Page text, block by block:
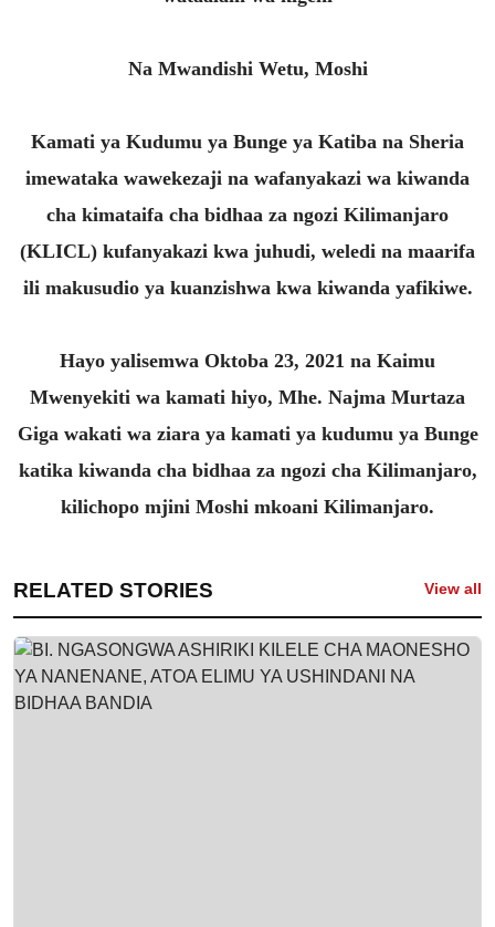
Na Mwandishi Wetu, Moshi
Kamati ya Kudumu ya Bunge ya Katiba na Sheria
imewataka wawekezaji na wafanyakazi wa kiwanda
cha kimataifa cha bidhaa za ngozi Kilimanjaro
(KLICL) kufanyakazi kwa juhudi, weledi na maarifa
ili makusudio ya kuanzishwa kwa kiwanda yafikiwe.
Hayo yalisemwa Oktoba 23, 2021 na Kaimu
Mwenyekiti wa kamati hiyo, Mhe. Najma Murtaza
Giga wakati wa ziara ya kamati ya kudumu ya Bunge
katika kiwanda cha bidhaa za ngozi cha Kilimanjaro,
kilichopo mjini Moshi mkoani Kilimanjaro.
RELATED STORIES View all